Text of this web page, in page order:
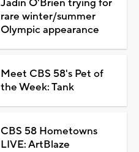
Jadin O'Brien trying for
rare winter/summer
Olympic appearance
Meet CBS 58's Pet of
the Week: Tank
CBS 58 Hometowns
LIVE: ArtBlaze